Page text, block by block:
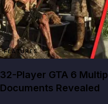
FEATURES
32-Player GTA 6
Documents Revealed